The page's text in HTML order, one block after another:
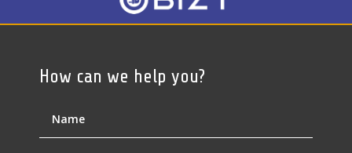
How can we help you?